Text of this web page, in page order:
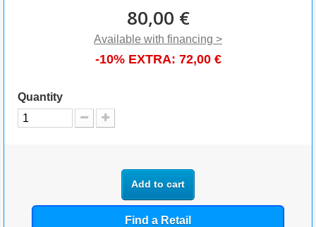
80,00 €
Available with financing >
-10% EXTRA: 72,00 €
Quantity
Add to cart
Find a Retail